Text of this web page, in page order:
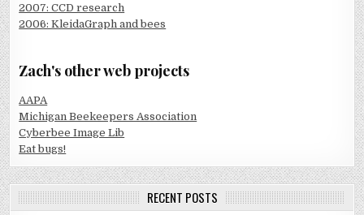
2007: CCD research
2006: KleidaGraph and bees
Zach's other web projects
AAPA
Michigan Beekeepers Association
Cyberbee Image Lib
Eat bugs!
RECENT POSTS